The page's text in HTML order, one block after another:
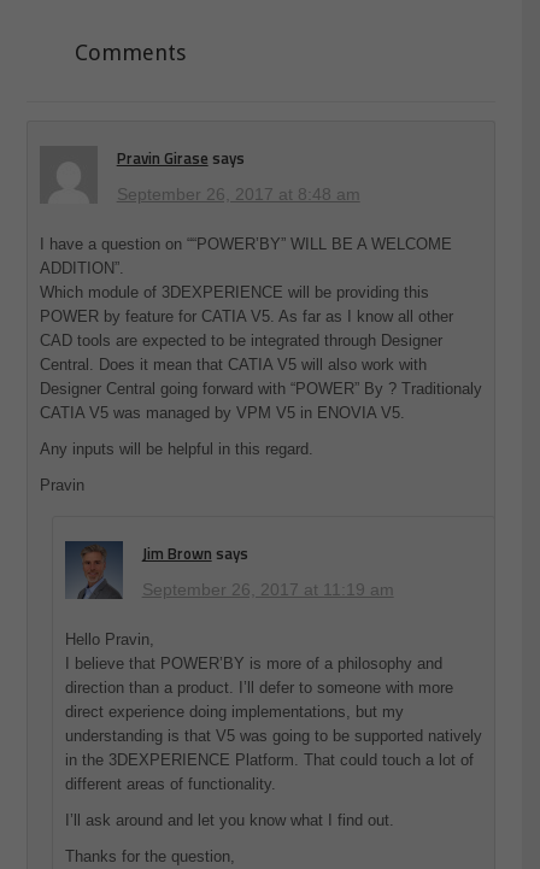
Comments
Pravin Girase says
September 26, 2017 at 8:48 am
I have a question on ““POWER’BY” WILL BE A WELCOME
ADDITION”.
Which module of 3DEXPERIENCE will be providing this
POWER by feature for CATIA V5. As far as I know all other
CAD tools are expected to be integrated through Designer
Central. Does it mean that CATIA V5 will also work with
Designer Central going forward with “POWER” By ? Traditionaly
CATIA V5 was managed by VPM V5 in ENOVIA V5.
Any inputs will be helpful in this regard.
Pravin
Jim Brown says
September 26, 2017 at 11:19 am
Hello Pravin,
I believe that POWER’BY is more of a philosophy and
direction than a product. I’ll defer to someone with more
direct experience doing implementations, but my
understanding is that V5 was going to be supported natively
in the 3DEXPERIENCE Platform. That could touch a lot of
different areas of functionality.
I’ll ask around and let you know what I find out.
Thanks for the question,